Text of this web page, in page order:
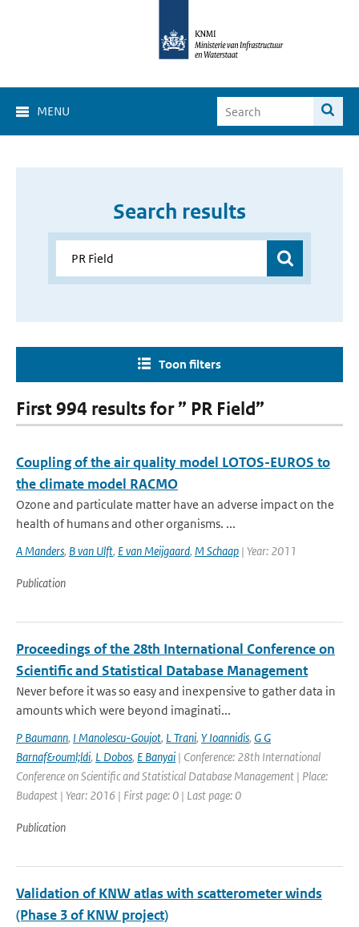
MENU
Search results
Toon filters
First 994 results for ” PR Field”
Coupling of the air quality model LOTOS-EUROS to
the climate model RACMO
Ozone and particulate matter have an adverse impact on the
health of humans and other organisms. ...
A Manders, B van Ulft, E van Meijgaard, M Schaap | Year: 2011
Publication
Proceedings of the 28th International Conference on
Scientific and Statistical Database Management
Never before it was so easy and inexpensive to gather data in
amounts which were beyond imaginati...
P Baumann, I Manolescu-Goujot, L Trani, Y Ioannidis, G G
Barnaf&ouml;ldi, L Dobos, E Banyai | Conference: 28th International
Conference on Scientific and Statistical Database Management | Place:
Budapest | Year: 2016 | First page: 0 | Last page: 0
Publication
Validation of KNW atlas with scatterometer winds
(Phase 3 of KNW project)